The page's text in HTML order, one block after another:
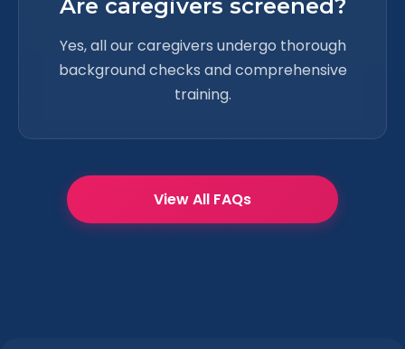
Are caregivers screened?
Yes, all our caregivers undergo thorough
background checks and comprehensive
training.
View All FAQs